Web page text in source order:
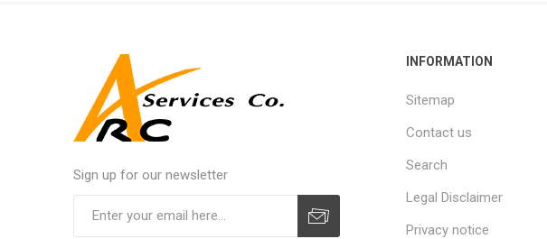
Sign up for our newsletter
INFORMATION
Sitemap
Contact us
Search
Legal Disclaimer
Privacy notice